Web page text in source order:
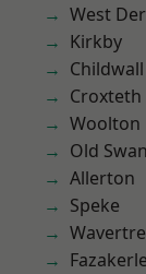
West
Kirkby
Childwall
Croxteth
Woolton
Old Swan
Allerton
Speke